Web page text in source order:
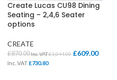
Create Lucas CU98 Dining
Seating – 2,4,6 Seater
options
CREATE
£870.00Inc. VAT£1,044.00 £609.00
Inc. VAT£730.80